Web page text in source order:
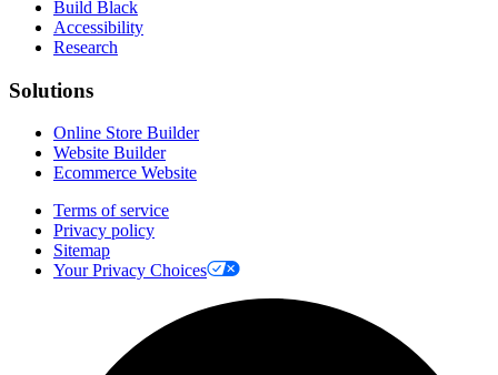
Build Black
Accessibility
Research
Solutions
Online Store Builder
Website Builder
Ecommerce Website
Terms of service
Privacy policy
Sitemap
Your Privacy Choices